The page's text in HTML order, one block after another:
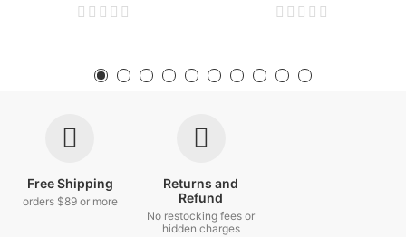
Free Shipping
orders $89 or more
Returns and
Refund
No restocking fees or
hidden charges